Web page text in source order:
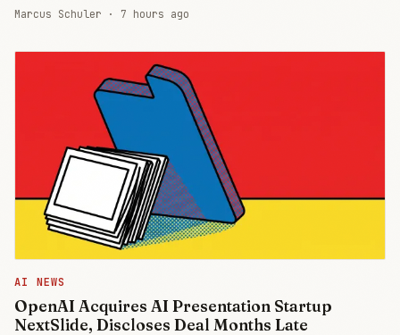
Marcus Schuler · 7 hours ago
AI NEWS
OpenAI Acquires AI Presentation Startup
NextSlide, Discloses Deal Months Late